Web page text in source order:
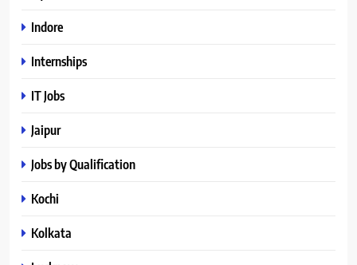
Indore
Internships
IT Jobs
Jaipur
Jobs by Qualification
Kochi
Kolkata